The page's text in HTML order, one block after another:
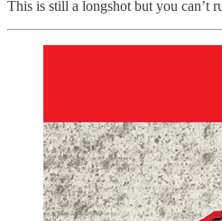
This is still a longshot but you can’t